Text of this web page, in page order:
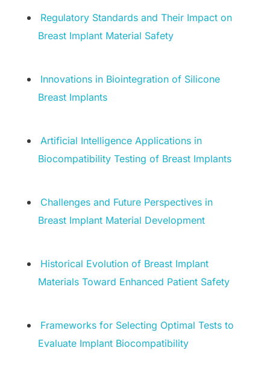
Regulatory Standards and Their Impact on
Breast Implant Material Safety
Innovations in Biointegration of Silicone
Breast Implants
Artificial Intelligence Applications in
Biocompatibility Testing of Breast Implants
Challenges and Future Perspectives in
Breast Implant Material Development
Historical Evolution of Breast Implant
Materials Toward Enhanced Patient Safety
Frameworks for Selecting Optimal Tests to
Evaluate Implant Biocompatibility